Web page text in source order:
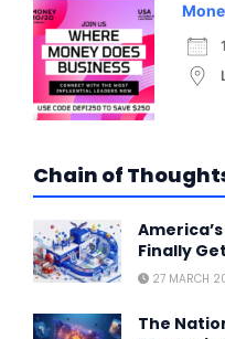
Chain of
Finally
27 MARCH
The